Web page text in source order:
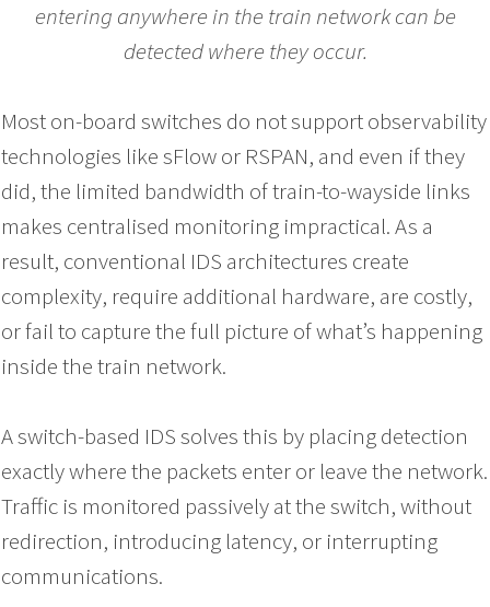
entering anywhere in the train network can be
detected where they occur.
Most on-board switches do not support observability
technologies like sFlow or RSPAN, and even if they
did, the limited bandwidth of train-to-wayside links
makes centralised monitoring impractical. As a
result, conventional IDS architectures create
complexity, require additional hardware, are costly,
or fail to capture the full picture of what’s happening
inside the train network.
A switch-based IDS solves this by placing detection
exactly where the packets enter or leave the network.
Traffic is monitored passively at the switch, without
redirection, introducing latency, or interrupting
communications.